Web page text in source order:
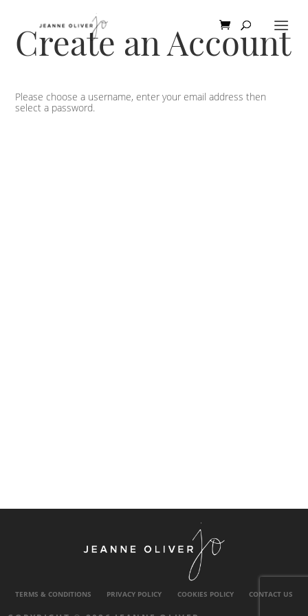
Create an Account
Please choose a username, enter your email address then
select a password.
TERMS & CONDITIONS PRIVACY POLICY COOKIES POLICY CONTACT US